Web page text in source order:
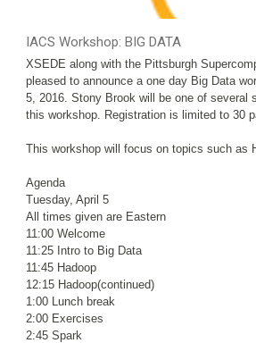
IACS Workshop: BIG DATA
XSEDE along with the Pittsburgh
pleased to announce a one day Big Data
5, 2016. Stony Brook will be one of several
this workshop. Registration is limited to 30
This workshop will focus on topics such as
Agenda
Tuesday, April 5
All times given are Eastern
11:00 Welcome
11:25 Intro to Big Data
11:45 Hadoop
12:15 Hadoop(continued)
1:00 Lunch break
2:00 Exercises
2:45 Spark